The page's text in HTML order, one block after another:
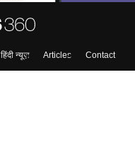
हिंदी न्यूज़ Articles
Contact
Sign In